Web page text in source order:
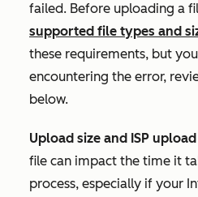
failed. Before uploading a
supported file types and
these requirements, but
encountering the error,
below.
Upload size and ISP
file can impact the time it
process, especially if your